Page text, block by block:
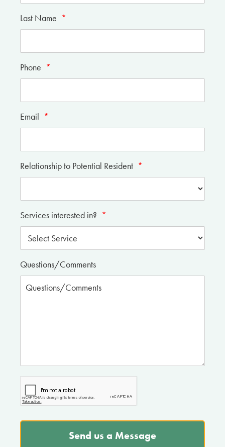
Last Name *
Phone *
Email *
Relationship to Potential Resident *
Services interested in? *
Questions/Comments
Send us a Message